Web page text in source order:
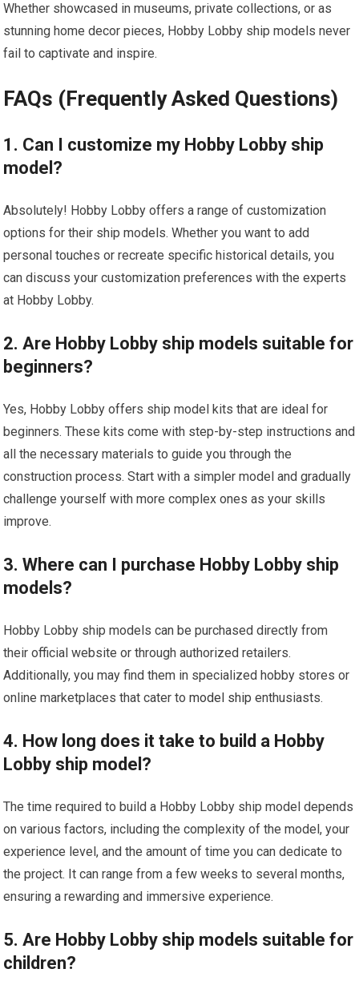
Whether showcased in museums, private collections, or as
stunning home decor pieces, Hobby Lobby ship models never
fail to captivate and inspire.
FAQs (Frequently Asked Questions)
1. Can I customize my Hobby Lobby ship
model?
Absolutely! Hobby Lobby offers a range of customization
options for their ship models. Whether you want to add
personal touches or recreate specific historical details, you
can discuss your customization preferences with the experts
at Hobby Lobby.
2. Are Hobby Lobby ship models suitable for
beginners?
Yes, Hobby Lobby offers ship model kits that are ideal for
beginners. These kits come with step-by-step instructions and
all the necessary materials to guide you through the
construction process. Start with a simpler model and gradually
challenge yourself with more complex ones as your skills
improve.
3. Where can I purchase Hobby Lobby ship
models?
Hobby Lobby ship models can be purchased directly from
their official website or through authorized retailers.
Additionally, you may find them in specialized hobby stores or
online marketplaces that cater tomodel ship enthusiasts.
4. How long does it take to build a Hobby
Lobby ship model?
The time required to build a Hobby Lobby ship model depends
on various factors, including the complexity of the model, your
experience level, and the amount of time you can dedicate to
the project. It can range from a few weeks to several months,
ensuring a rewarding and immersive experience.
5. Are Hobby Lobby ship models suitable for
children?